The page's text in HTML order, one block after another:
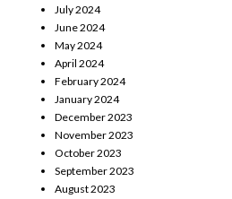
July 2024
June 2024
May 2024
April 2024
February 2024
January 2024
December 2023
November 2023
October 2023
September 2023
August 2023